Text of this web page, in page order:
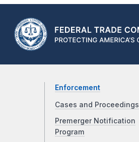
Enforcement
Cases and Proceedings
Premerger Notification
Program